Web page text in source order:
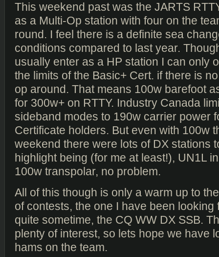
This weekend past was the JARTS
as a Multi-Op station with four on the
round. I feel there is a definite sea
conditions compared to last year.
usually enter as a HP station I can only
the limits of the Basic+ Cert. if there is
op around. That means 100w barefoot
for 300w+ on RTTY. Industry Canada
sideband modes to 190w carrier power
Certificate holders. But even with 100w
weekend there were lots of DX stations
highlight being (for me at least!), UN1L
100w transpolar, no problem.
All of this though is only a warm up to
of contests, the one I have been looking
quite sometime, the CQ WW DX SSB.
plenty of interest, so lets hope we have
hams on the team.